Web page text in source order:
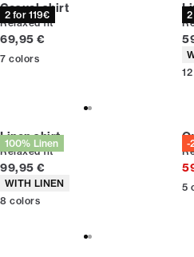
2 for 119€
Casual shirt
Relaxed fit
Current price
69,95 €
7 colors
12
100% Linen
Linen shirt
Relaxed fit
Current price
99,95 €
Product attributes
WITH LINEN
8 colors
-
5